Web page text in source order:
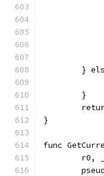
}
	}
}
func
r0,